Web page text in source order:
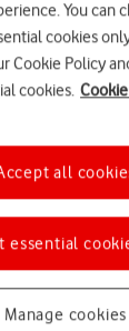
a help
your Apple
Read help info
You can
cookies
Cookie Policy
cookies.
Manage cookies
essential
all